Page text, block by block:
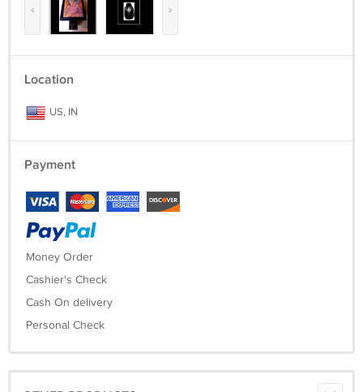
‹ ›
Location
US, IN
Payment
Money Order
Cashier's Check
Cash On delivery
Personal Check